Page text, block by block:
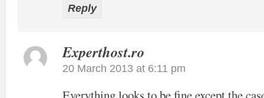
Reply
Experthost.ro
20 March 2013 at 6:11 pm